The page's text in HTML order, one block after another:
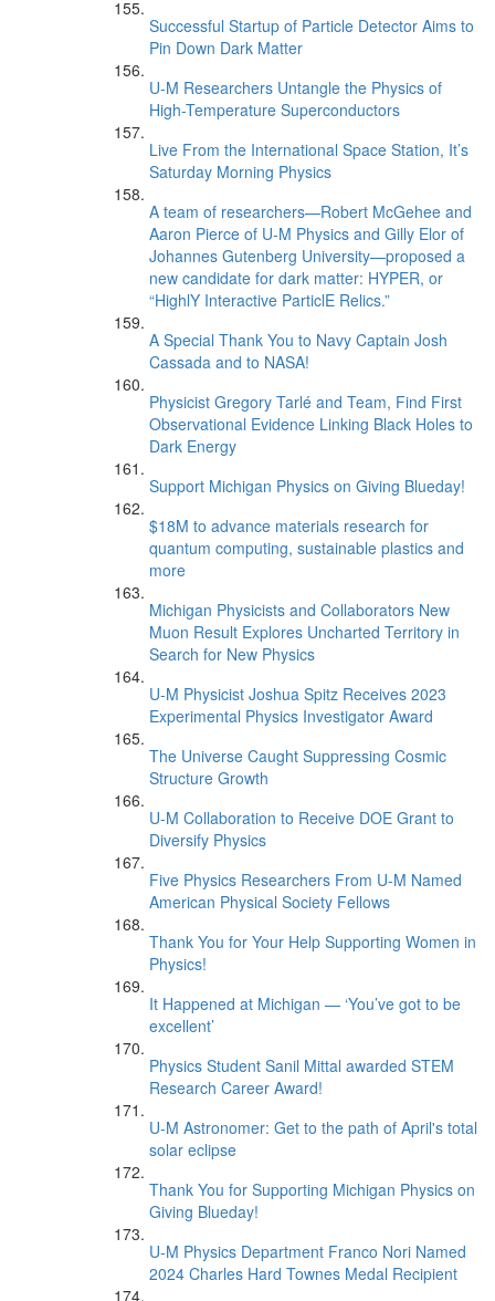
Successful Startup of Particle Detector Aims to
Pin Down Dark Matter
U-M Researchers Untangle the Physics of
High-Temperature Superconductors
Live From the International Space Station, It’s
Saturday Morning Physics
A team of researchers—Robert McGehee and
Aaron Pierce of U-M Physics and Gilly Elor of
Johannes Gutenberg University—proposed a
new candidate for dark matter: HYPER, or
“HighlY Interactive ParticlE Relics.”
A Special Thank You to Navy Captain Josh
Cassada and to NASA!
Physicist Gregory Tarlé and Team, Find First
Observational Evidence Linking Black Holes to
Dark Energy
Support Michigan Physics on Giving Blueday!
$18M to advance materials research for
quantum computing, sustainable plastics and
more
Michigan Physicists and Collaborators New
Muon Result Explores Uncharted Territory in
Search for New Physics
U-M Physicist Joshua Spitz Receives 2023
Experimental Physics Investigator Award
The Universe Caught Suppressing Cosmic
Structure Growth
U-M Collaboration to Receive DOE Grant to
Diversify Physics
Five Physics Researchers From U-M Named
American Physical Society Fellows
Thank You for Your Help Supporting Women in
Physics!
It Happened at Michigan — ‘You’ve got to be
excellent’
Physics Student Sanil Mittal awarded STEM
Research Career Award!
U-M Astronomer: Get to the path of April's total
solar eclipse
Thank You for Supporting Michigan Physics on
Giving Blueday!
U-M Physics Department Franco Nori Named
2024 Charles Hard Townes Medal Recipient